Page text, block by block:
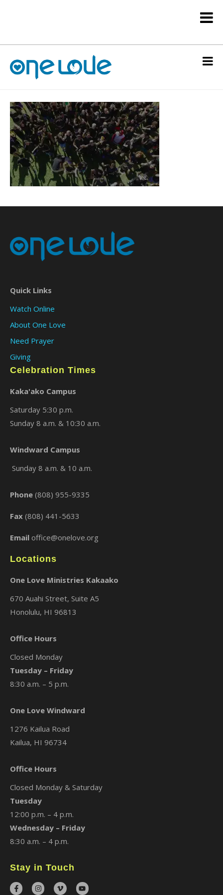
Quick Links
Watch Online
About One Love
Need Prayer
Giving
Celebration Times
Kaka'ako Campus
Saturday 5:30 p.m.
Sunday 8 a.m. & 10:30 a.m.
Windward Campus
Sunday 8 a.m. & 10 a.m.
Phone (808) 955-9335
Fax (808) 441-5633
Email office@onelove.org
Locations
One Love Ministries Kakaako
670 Auahi Street, Suite A5
Honolulu, HI 96813
Office Hours
Closed Monday
Tuesday – Friday
8:30 a.m. – 5 p.m.
One Love Windward
1276 Kailua Road
Kailua, HI 96734
Office Hours
Closed Monday & Saturday
Tuesday
12:00 p.m. – 4 p.m.
Wednesday – Friday
8:30 a.m. – 4 p.m.
Stay in Touch